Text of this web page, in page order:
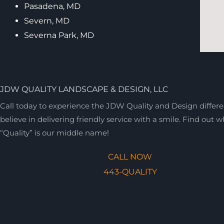
Pasadena, MD
Severn, MD
Severna Park, MD
JDW QUALITY LANDSCAPE & DESIGN, LLC
Call today to experience the JDW Quality and Design
believe in delivering friendly service with a smile. Find out
“Quality” is our middle name!
CALL NOW
443-QUALITY